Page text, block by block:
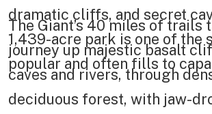
dramatic cliffs, and secret
1,439-acre park is one of the
popular and often fills to
The Giant’s 40 miles of trails
journey up majestic basalt
caves and rivers, through
deciduous forest, with jaw-